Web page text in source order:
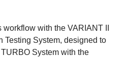
workflow with the VARIANT II
Testing System, designed to
System with the